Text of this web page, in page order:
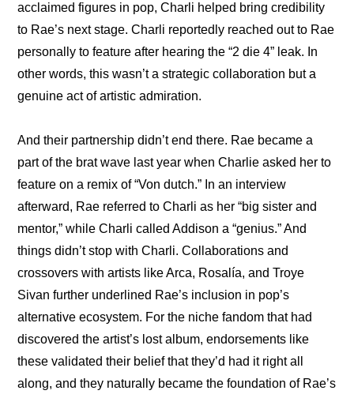
acclaimed figures in pop, Charli helped bring credibility
to Rae’s next stage. Charli reportedly reached out to Rae
personally to feature after hearing the “2 die 4” leak. In
other words, this wasn’t a strategic collaboration but a
genuine act of artistic admiration.
And their partnership didn’t end there. Rae became a
part of the brat wave last year when Charlie asked her to
feature on a remix of “Von dutch.” In an interview
afterward, Rae referred to Charli as her “big sister and
mentor,” while Charli called Addison a “genius.” And
things didn’t stop with Charli. Collaborations and
crossovers with artists like Arca, Rosalía, and Troye
Sivan further underlined Rae’s inclusion in pop’s
alternative ecosystem. For the niche fandom that had
discovered the artist’s lost album, endorsements like
these validated their belief that they’d had it right all
along, and they naturally became the foundation of Rae’s